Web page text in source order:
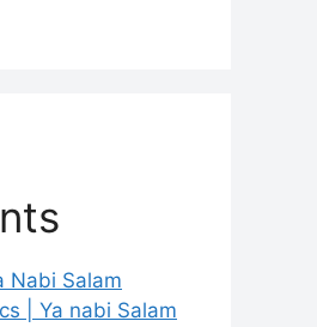
Nabi Salam
| Ya nabi Salam